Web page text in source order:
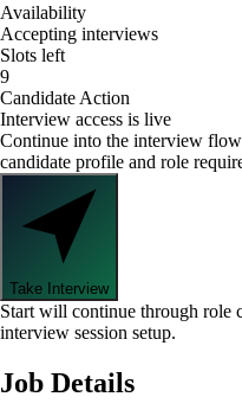
Availability
Accepting interviews
Slots left
9
Candidate Action
Interview access is live
Continue into the interview
candidate profile and role
Take Interview
Start will continue through role
interview session setup.
Job Details